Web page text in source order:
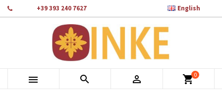
+39 393 240 7627 English
   shopping_cart0
Add to wishlist ×
Crea nuova lista
((modalTitle)) ×
((confirmMessage))
((cancelText)) ((modalDeleteText))
Create wishlist ×
Wishlist name
Sign in ×
You need to be logged in to save products in your wishlist.
Cancel Sign in